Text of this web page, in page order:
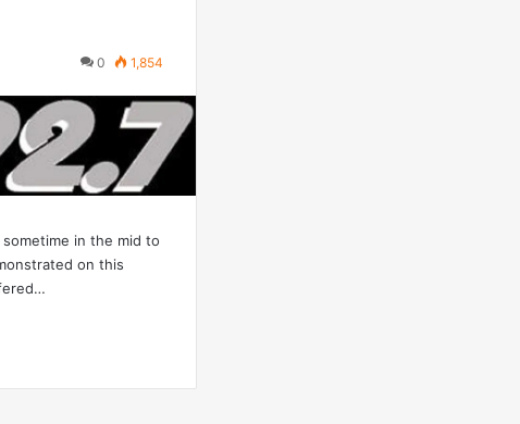
0 1,854
in the mid to
on this